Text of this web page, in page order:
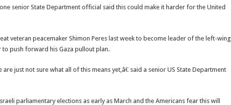
senior State Department official said this could make it harder for the United
veteran peacemaker Shimon Peres last week to become leader of the left-wing
to push forward his Gaza pullout plan.
just not sure what all of this means yet,â€ said a senior US State Department
parliamentary elections as early as March and the Americans fear this will